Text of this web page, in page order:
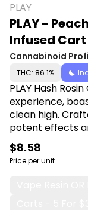
PLAY
PLAY -
Infused Cart
Cannabinoid
THC: 86.1%
PLAY Hash
experience,
clean high.
potent effects
premium
enthusiasts.
Pennsylvania
$8.58
Price per unit